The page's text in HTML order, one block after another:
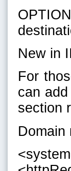
New in
For
can
section
Domain